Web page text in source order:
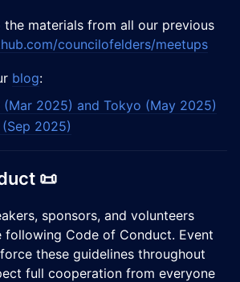
materials from all our previous
councilofelders/meetups
blog:
(Mar 2025) and Tokyo (May 2025)
(Sep 2025)
📜
sponsors, and volunteers
following Code of Conduct. Event
these guidelines throughout
full cooperation from everyone